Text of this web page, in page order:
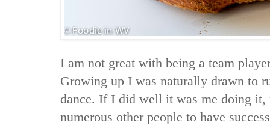
I am not great with being a team
Growing up I was naturally drawn to
dance. If I did well it was me doing it,
numerous other people to have